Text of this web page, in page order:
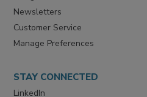
eMagazine
Newsletters
Customer Service
STAY CONNECTED